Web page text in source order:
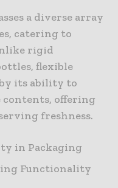
a diverse array
catering to
rigid
flexible
its ability to
contents, offering
freshness.
in Packaging
Functionality